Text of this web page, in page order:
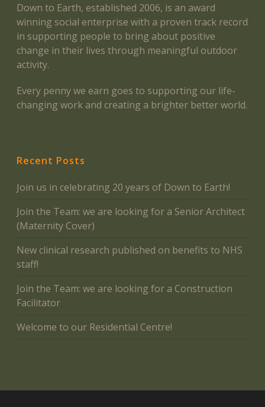
Down to Earth, established 2006, is an award
winning social enterprise with a proven track record
in supporting people to bring about positive
change in their lives through meaningful outdoor
activity.
Every penny we earn goes to supporting our life-
changing work and creating a brighter better world.
Recent Posts
Join us in celebrating 20 years of Down to Earth!
Join the Team: we are looking for a Senior Architect
(Maternity Cover)
New clinical research published on benefits to NHS
staff!
Join the Team: we are looking for a Construction
Facilitator
Welcome to our Residential Centre!